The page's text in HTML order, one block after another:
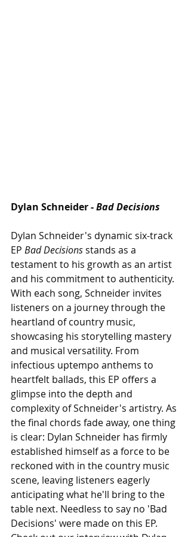
Dylan Schneider - Bad Decisions
Dylan Schneider's dynamic six-track
EP Bad Decisions stands as a
testament to his growth as an artist
and his commitment to authenticity.
With each song, Schneider invites
listeners on a journey through the
heartland of country music,
showcasing his storytelling mastery
and musical versatility. From
infectious uptempo anthems to
heartfelt ballads, this EP offers a
glimpse into the depth and
complexity of Schneider's artistry. As
the final chords fade away, one thing
is clear: Dylan Schneider has firmly
established himself as a force to be
reckoned with in the country music
scene, leaving listeners eagerly
anticipating what he'll bring to the
table next. Needless to say no 'Bad
Decisions' were made on this EP.